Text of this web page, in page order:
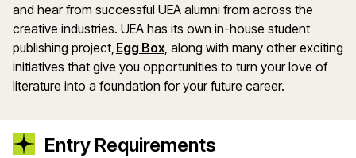
and hear from successful UEA alumni from across the
creative industries. UEA has its own in-house student
publishing project, Egg Box, along with many other exciting
initiatives that give you opportunities to turn your love of
literature into a foundation for your future career.
Entry Requirements